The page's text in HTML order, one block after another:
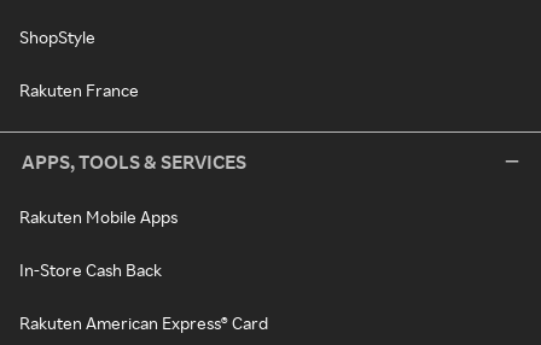
ShopStyle
Rakuten France
APPS, TOOLS & SERVICES
Rakuten Mobile Apps
In-Store Cash Back
Rakuten American Express® Card